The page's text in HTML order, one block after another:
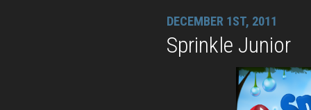
DECEMBER 1ST, 2011
Sprinkle Junior